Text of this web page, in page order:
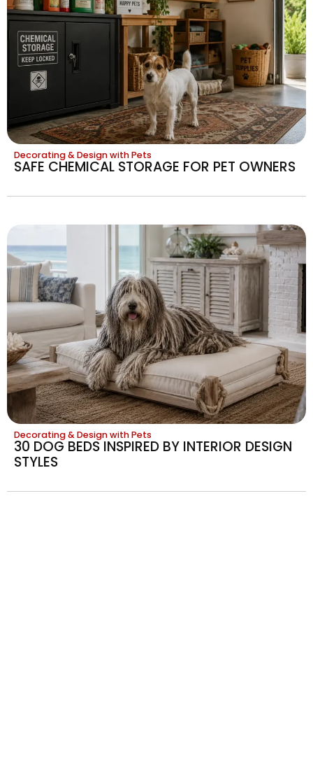
Decorating & Design with Pets
SAFE CHEMICAL STORAGE FOR PET OWNERS
Decorating & Design with Pets
30 DOG BEDS INSPIRED BY INTERIOR DESIGN
STYLES